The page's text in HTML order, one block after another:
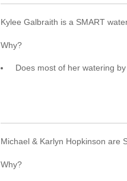
Kylee Galbraith is a SMART
Why?
Does most of her watering
Michael & Karlyn Hopkinson are
Why?